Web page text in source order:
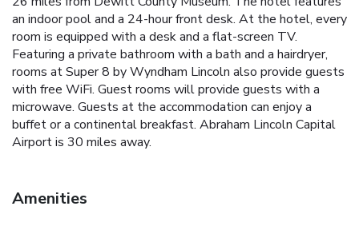
an indoor pool and a 24-hour front desk. At the hotel, every
room is equipped with a desk and a flat-screen TV.
Featuring a private bathroom with a bath and a hairdryer,
rooms at Super 8 by Wyndham Lincoln also provide guests
with free WiFi. Guest rooms will provide guests with a
microwave. Guests at the accommodation can enjoy a
buffet or a continental breakfast. Abraham Lincoln Capital
Airport is 30 miles away.
Amenities